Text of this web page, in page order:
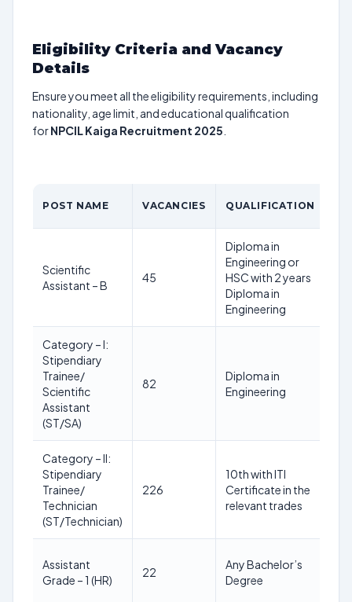
Eligibility Criteria and Vacancy
Details
Ensure you meet all the eligibility requirements, including
nationality, age limit, and educational qualification
forNPCIL Kaiga Recruitment 2025
POST NAME VACANCIES QUALIFICATION
Scientific
Assistant – B
45
Diploma in
Engineering or
HSC with 2 years
Diploma in
Engineering
Category – I:
Stipendiary
Trainee/
Scientific
Assistant
(ST/SA)
82
Diploma in
Engineering
Category – II:
Stipendiary
Trainee/
Technician
(ST/Technician)
226
10th with ITI
Certificate in the
relevant trades
Assistant
Grade – 1 (HR)
22
Any Bachelor’s
Degree